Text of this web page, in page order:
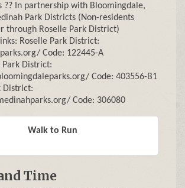
?? In partnership with Bloomingdale,
Park Districts (Non-residents
through Roselle Park District)
Roselle Park District:
Code: 122445-A
Park District:
Code: 403556-B1
District:
Code: 306080
Walk to Run
Time